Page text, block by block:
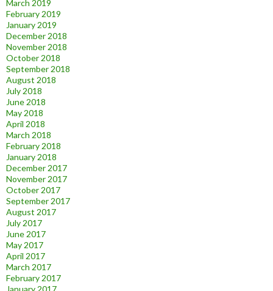
March 2019
February 2019
January 2019
December 2018
November 2018
October 2018
September 2018
August 2018
July 2018
June 2018
May 2018
April 2018
March 2018
February 2018
January 2018
December 2017
November 2017
October 2017
September 2017
August 2017
July 2017
June 2017
May 2017
April 2017
March 2017
February 2017